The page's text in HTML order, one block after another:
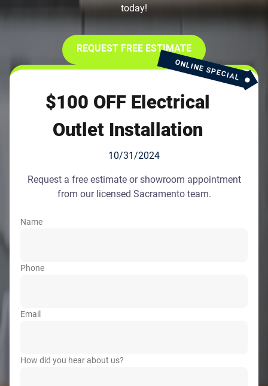
today!
REQUEST FREE ESTIMATE
ONLINE SPECIAL
$100 OFF Electrical
Outlet Installation
10/31/2024
Request a free estimate or showroom appointment
from our licensed Sacramento team.
Name
Phone
Email
How did you hear about us?